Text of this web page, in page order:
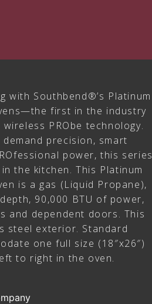
with Southbend®’s Platinum
first in the industry
PRObe technology.
precision, smart
power, this series
the kitchen. This Platinum
is a gas (Liquid Propane),
90,000 BTU of power,
and dependent doors. This
steel exterior. Standard
one full size (18″x26″)
to right in the oven.